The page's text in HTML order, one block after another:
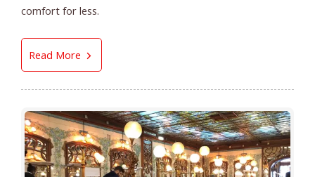
comfort for less.
Read More